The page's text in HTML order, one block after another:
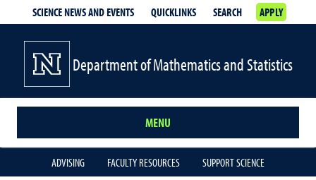
SCIENCE NEWS AND EVENTS QUICKLINKS SEARCH APPLY
Department of Mathematics and Statistics
MENU
ADVISING FACULTY RESOURCES SUPPORT SCIENCE